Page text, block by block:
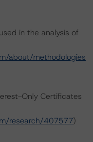
in the analysis of
about/methodologies
Only Certificates
research/407577)